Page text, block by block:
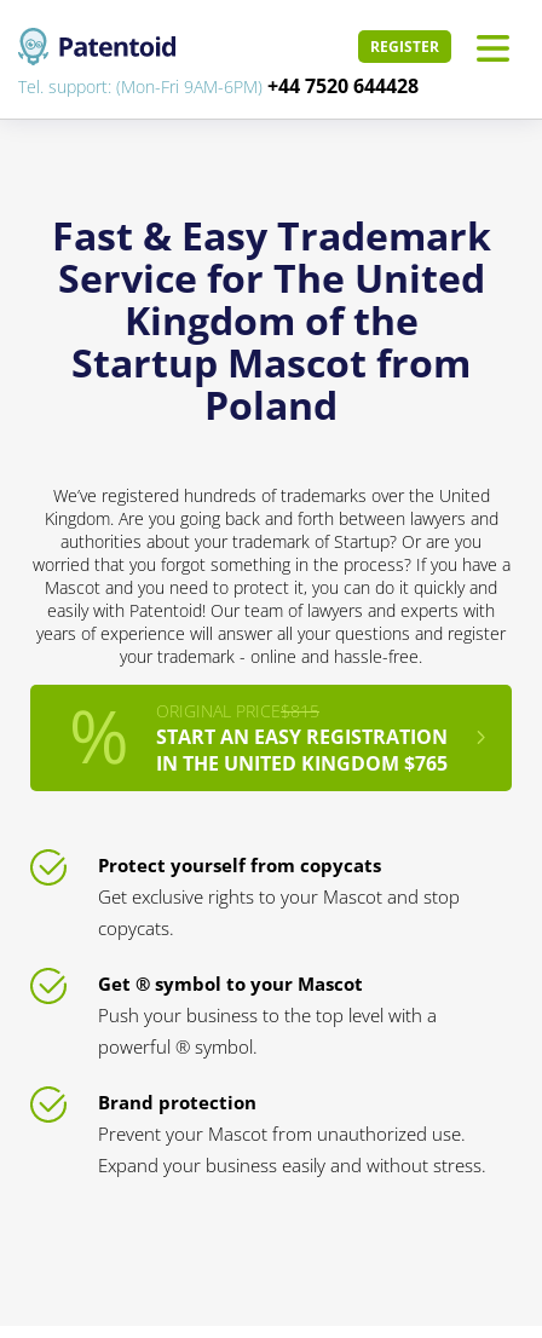
REGISTER
Tel. support: (Mon-Fri 9AM-6PM) +44 7520 644428
Fast & Easy Trademark
Service for The United
Kingdom of the
Startup Mascot from
Poland
We’ve registered hundreds of trademarks over the United
Kingdom. Are you going back and forth between lawyers and
authorities about your trademark of Startup? Or are you
worried that you forgot something in the process? If you have a
Mascot and you need to protect it, you can do it quickly and
easily with Patentoid! Our team of lawyers and experts with
years of experience will answer all your questions and register
your trademark - online and hassle-free.
ORIGINAL PRICE$815
START AN EASY REGISTRATION
IN THE UNITED KINGDOM $765
Protect yourself from copycats
Get exclusive rights to your Mascot and stop
copycats.
Get ® symbol to your Mascot
Push your business to the top level with a
powerful ® symbol.
Brand protection
Prevent your Mascot from unauthorized use.
Expand your business easily and without stress.